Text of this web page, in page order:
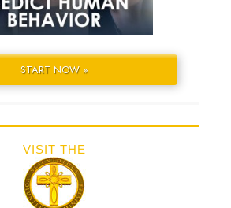
START NOW »
VISIT THE